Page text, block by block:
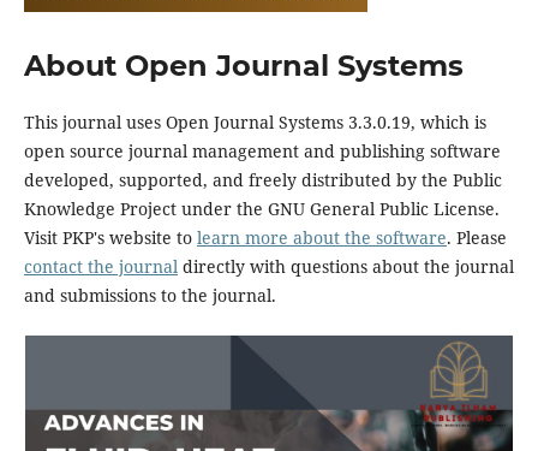
About Open Journal Systems
This journal uses Open Journal Systems 3.3.0.19, which is
open source journal management and publishing software
developed, supported, and freely distributed by the Public
Knowledge Project under the GNU General Public License.
Visit PKP's website to learn more about the software. Please
contact the journaldirectly with questions about the journal
and submissions to the journal.